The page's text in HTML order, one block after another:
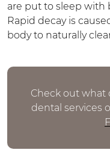
are put to sleep with
Rapid decay is
body to naturally
Check out what
dental services